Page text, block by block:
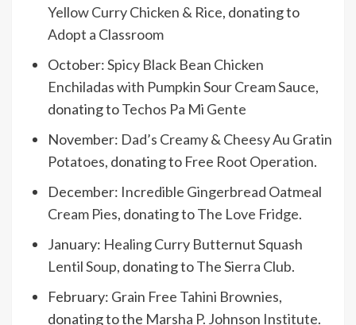
Yellow Curry Chicken & Rice, donating to
Adopt a Classroom
October:Spicy Black Bean Chicken
Enchiladas with Pumpkin Sour Cream Sauce,
donating toTechos Pa Mi Gente
November: Dad’s Creamy & Cheesy Au Gratin
Potatoes, donating to Free Root Operation.
December: Incredible Gingerbread Oatmeal
Cream Pies, donating toThe Love Fridge.
January: Healing Curry Butternut Squash
Lentil Soup, donating toThe Sierra Club.
February: Grain Free Tahini Brownies,
donating to the Marsha P. Johnson Institute.